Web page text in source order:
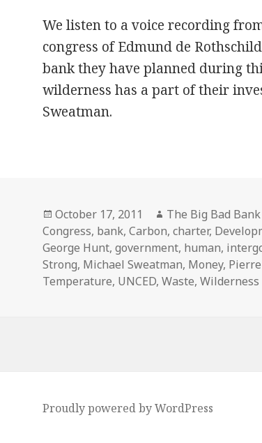
We listen to a voice recording
congress of Edmund de
bank they have planned during
wilderness has a part of their
Sweatman.
Posted
on
October 17, 2011 Author
The Big Bad Bank
Congress, bank,Carbon,charter,
George Hunt,government, human,
Strong, Michael Sweatman, Money,
Temperature, UNCED,Waste,Wilderness
Proudly powered by WordPress